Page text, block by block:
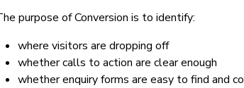
purpose of Conversion is to identify:
where visitors are dropping off
whether calls to action are clear enough
whether enquiry forms are easy to find and